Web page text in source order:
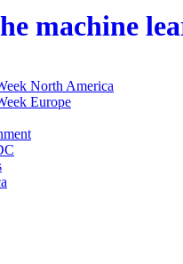
machine
North America
Europe